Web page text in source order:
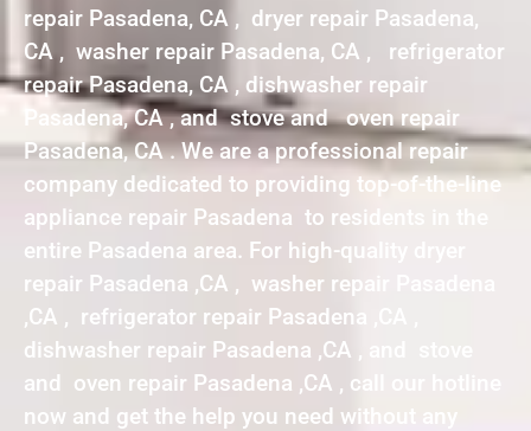
repair Pasadena, CA , dryer repair Pasadena,
CA , washer repair Pasadena, CA , refrigerator
repair Pasadena, CA , dishwasher repair
Pasadena, CA , and stove and oven repair
Pasadena, CA . We are a professional repair
company dedicated to providing top-of-the-line
appliance repair Pasadena to residents in the
entire Pasadena area. For high-quality dryer
repair Pasadena ,CA , washer repair Pasadena
,CA , refrigerator repair Pasadena ,CA ,
dishwasher repair Pasadena ,CA , and stove
and oven repair Pasadena ,CA , call our hotline
now and get the help you need without any